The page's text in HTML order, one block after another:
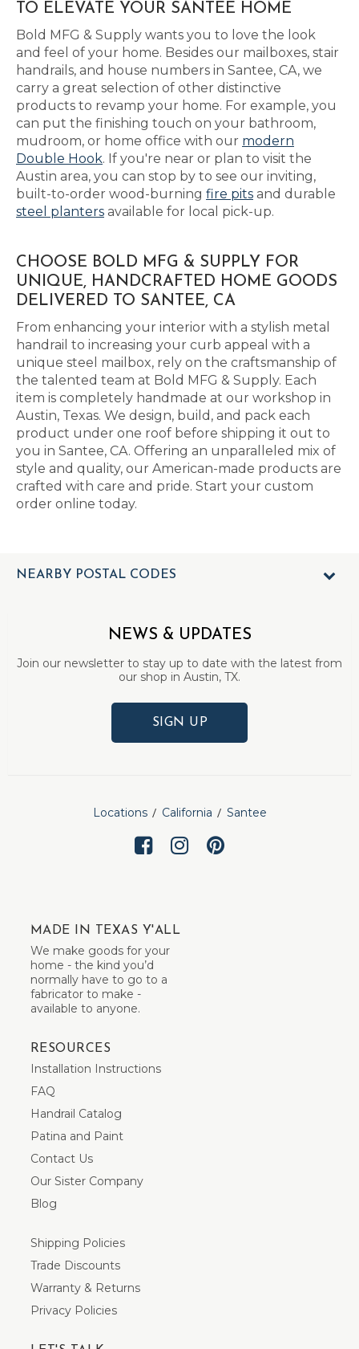
TO ELEVATE YOUR SANTEE HOME
Bold MFG & Supply wants you to love the look
and feel of your home. Besides our mailboxes, stair
handrails, and house numbers in Santee, CA, we
carry a great selection of other distinctive
products to revamp your home. For example, you
can put the finishing touch on your bathroom,
mudroom, or home office with our modern
Double Hook. If you're near or plan to visit the
Austin area, you can stop by to see our inviting,
built-to-order wood-burning fire pits and durable
steel planters available for local pick-up.
CHOOSE BOLD MFG & SUPPLY FOR
UNIQUE, HANDCRAFTED HOME GOODS
DELIVERED TO SANTEE, CA
From enhancing your interior with a stylish metal
handrail to increasing your curb appeal with a
unique steel mailbox, rely on the craftsmanship of
the talented team at Bold MFG & Supply. Each
item is completely handmade at our workshop in
Austin, Texas. We design, build, and pack each
product under one roof before shipping it out to
you in Santee, CA. Offering an unparalleled mix of
style and quality, our American-made products are
crafted with care and pride. Start your custom
order online today.
NEARBY POSTAL CODES
NEWS & UPDATES
Join our newsletter to stay up to date with the latest from
our shop in Austin, TX.
SIGN UP
Locations California Santee
MADE IN TEXAS Y'ALL
We make goods for your
home - the kind you’d
normally have to go to a
fabricator to make -
available to anyone.
RESOURCES
Installation Instructions
FAQ
Handrail Catalog
Patina and Paint
Contact Us
Our Sister Company
Blog
Shipping Policies
Trade Discounts
Warranty & Returns
Privacy Policies